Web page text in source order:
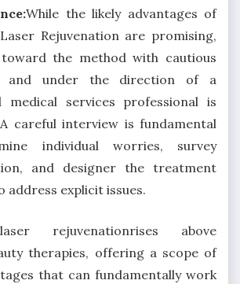
While the likely advantages of
Rejuvenation are promising,
the method with cautious
and under the direction of a
medical services professional is
careful interview is fundamental
individual worries, survey
and designer the treatment
address explicit issues.
rejuvenationrises above
therapies, offering a scope of
that can fundamentally work